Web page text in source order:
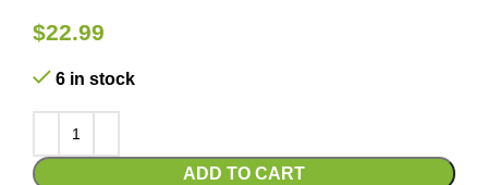
$22.99
6 in stock
ADD TO CART